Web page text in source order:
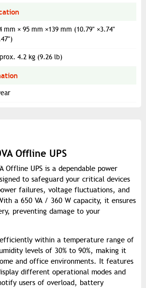
mm × 95 mm ×139 mm (10.79" ×3.74"
4.2 kg (9.26 lb)
Offline UPS
Offline UPS is a dependable power
to safeguard your critical devices
failures, voltage fluctuations, and
a 650 VA / 360 W capacity, it ensures
preventing damage to your
efficiently within a temperature range of
levels of 30% to 90%, making it
and office environments. It features
different operational modes and
users of overload, battery